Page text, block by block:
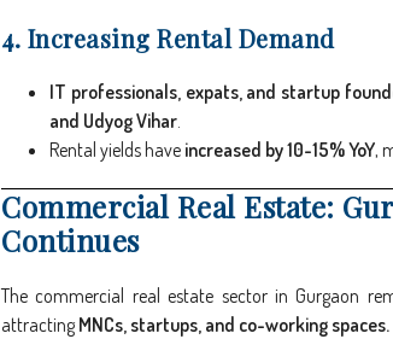
4. Increasing Rental Demand
IT professionals, expats, and startup
and Udyog Vihar.
Rental yields have increased by 10-15% YoY,
Commercial Real Estate:
Continues
The commercial real estate sector in Gurgaon
attractingMNCs, startups, and co-working spaces.